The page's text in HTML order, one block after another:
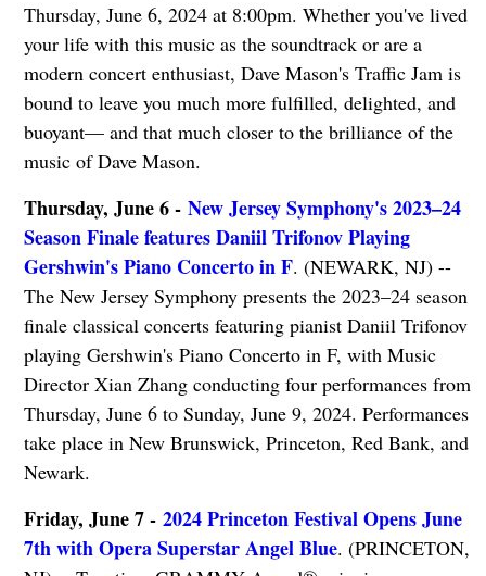
Thursday, June 6, 2024 at 8:00pm. Whether you've lived
your life with this music as the soundtrack or are a
modern concert enthusiast, Dave Mason's Traffic Jam is
bound to leave you much more fulfilled, delighted, and
buoyant— and that much closer to the brilliance of the
music of Dave Mason.
Thursday, June 6 - New Jersey Symphony's 2023–24
Season Finale features Daniil Trifonov Playing
Gershwin's Piano Concerto in F. (NEWARK, NJ) --
The New Jersey Symphony presents the 2023–24 season
finale classical concerts featuring pianist Daniil Trifonov
playing Gershwin's Piano Concerto in F, with Music
Director Xian Zhang conducting four performances from
Thursday, June 6 to Sunday, June 9, 2024. Performances
take place in New Brunswick, Princeton, Red Bank, and
Newark.
Friday, June 7 - 2024 Princeton Festival Opens June
7th with Opera Superstar Angel Blue. (PRINCETON,